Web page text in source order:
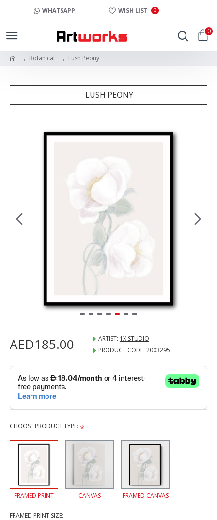
WHATSAPP WISH LIST 0
0
Botanical Lush Peony
LUSH PEONY
AED185.00 ARTIST: 1X STUDIO
PRODUCT CODE: 2003295
CHOOSE PRODUCT TYPE:
FRAMED PRINT CANVAS FRAMED CANVAS
FRAMED PRINT SIZE: